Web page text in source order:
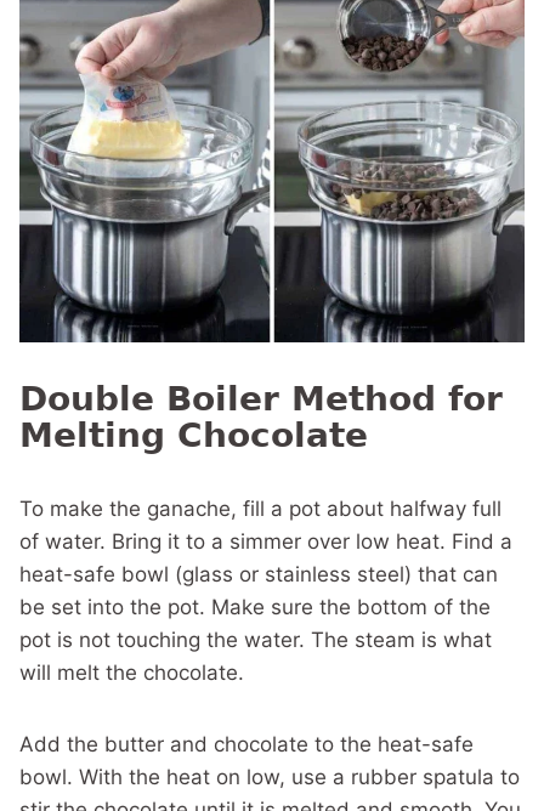
Double Boiler Method for
Melting Chocolate
To make the ganache, fill a pot about halfway full
of water. Bring it to a simmer over low heat. Find a
heat-safe bowl (glass or stainless steel) that can
be set into the pot. Make sure the bottom of the
pot is not touching the water. The steam is what
will melt the chocolate.
Add the butter and chocolate to the heat-safe
bowl. With the heat on low, use a rubber spatula to